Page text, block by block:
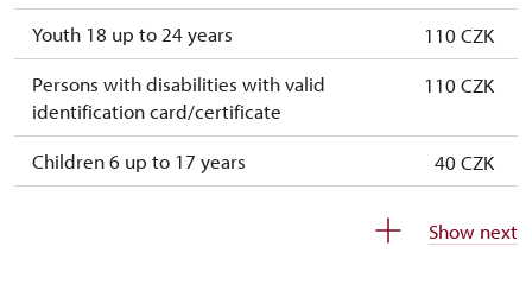
Youth 18 up to 24 years
110 CZK
Persons with disabilities with valid
identification card/certificate
110 CZK
Children 6 up to 17 years
40 CZK
Show next